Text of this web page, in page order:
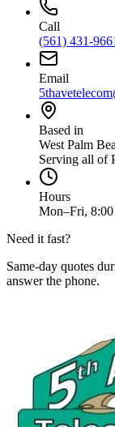
Call
(561) 431-
Email
Based in
West Palm
Serving all of
Hours
Mon–Fri,
Need it fast?
Same-day quotes
answer the phone.